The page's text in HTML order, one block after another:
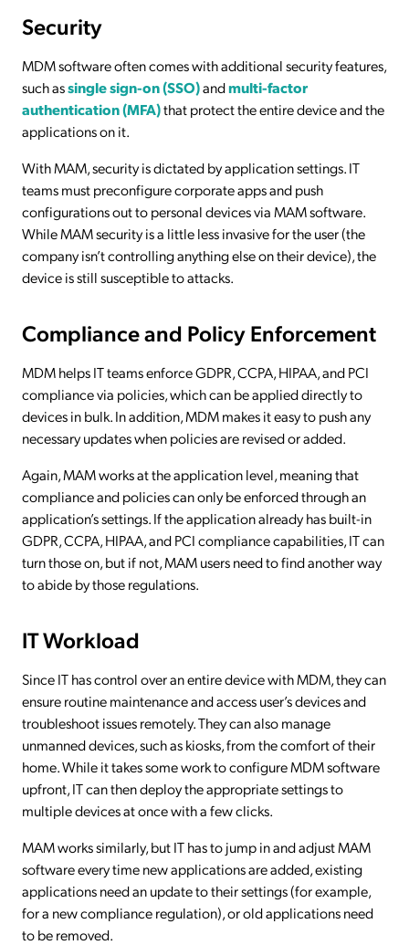
Security
MDM software often comes with additional security features,
such assingle sign-on (SSO)andmulti-factor
authentication (MFA)that protect the entire device and the
applications on it.
With MAM, security is dictated by application settings. IT
teams must preconfigure corporate apps and push
configurations out to personal devices via MAM software.
While MAM security is a little less invasive for the user (the
company isn’t controlling anything else on their device), the
device is still susceptible to attacks.
Compliance and Policy Enforcement
MDM helps IT teams enforce GDPR, CCPA, HIPAA, and PCI
compliance via policies, which can be applied directly to
devices in bulk. In addition, MDM makes it easy to push any
necessary updates when policies are revised or added.
Again, MAM works at the application level, meaning that
compliance and policies can only be enforced through an
application’s settings. If the application already has built-in
GDPR, CCPA, HIPAA, and PCI compliance capabilities, IT can
turn those on, but if not, MAM users need to find another way
to abide by those regulations.
IT Workload
Since IT has control over an entire device with MDM, they can
ensure routine maintenance and access user’s devices and
troubleshoot issues remotely. They can also manage
unmanned devices, such as kiosks, from the comfort of their
home. While it takes some work to configure MDM software
upfront, IT can then deploy the appropriate settings to
multiple devices at once with a few clicks.
MAM works similarly, but IT has to jump in and adjust MAM
software every time new applications are added, existing
applications need an update to their settings (for example,
for a new compliance regulation), or old applications need
to be removed.